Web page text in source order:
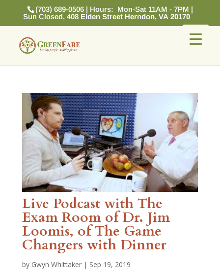
(703) 689-0506 | Hours: Mon-Sat 11AM - 7PM |
Sun Closed,408 Elden Street Herndon, VA 20170
Live Podcast with The
Exam Room of Dr. Jim
Loomis, of The Game
Changers with Dinner
by Gwyn Whittaker| Sep 19, 2019